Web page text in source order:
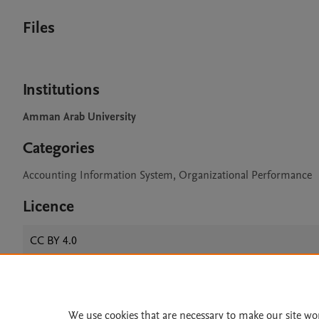
Files
Institutions
Amman Arab University
Categories
Accounting Information System, Organizational Performance
Licence
CC BY 4.0
About
We use cookies that are necessary to make our site